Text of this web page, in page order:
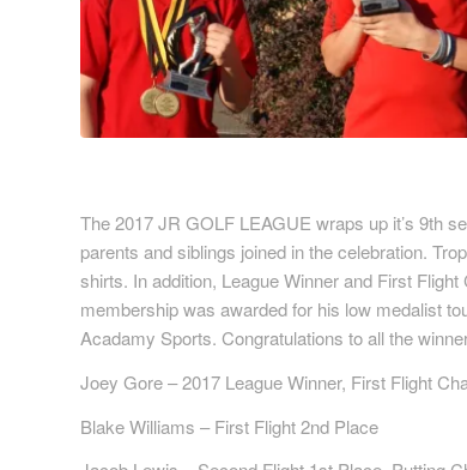
The 2017 JR GOLF LEAGUE wraps up it’s 9th
parents and siblings joined in the celebration.
shirts. In addition, League Winner and First
membership was awarded for his low medalist
Acadamy Sports. Congratulations to all the
Joey Gore – 2017 League Winner, First Flight
Blake Williams – First Flight 2nd Place